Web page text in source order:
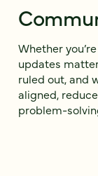
Whether
updates
ruled out, and
aligned,
problem-